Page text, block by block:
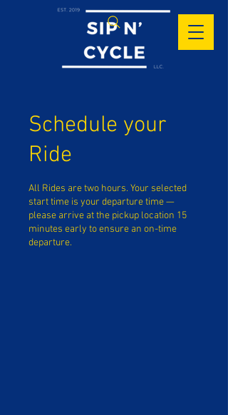
Schedule your
Ride
All Rides are two hours. Your selected
start time is your departure time —
please arrive at the pickup location 15
minutes early to ensure an on-time
departure.